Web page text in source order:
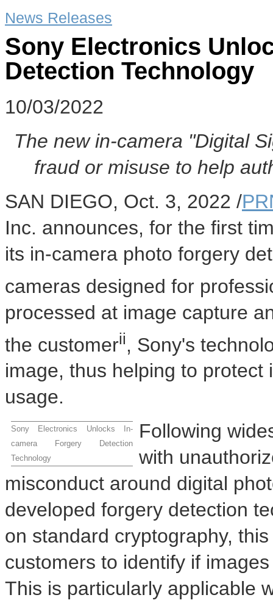
News Releases
Sony Electronics
Detection Technology
10/03/2022
The new in-camera "Digital
fraud or misuse to help
SAN DIEGO, Oct. 3, 2022 /
Inc. announces, for the first
its in-camera photo forgery
cameras designed for
processed at image capture
the customerii, Sony's
image, thus helping to
usage.
Sony Electronics Unlocks In-
camera Forgery Detection
Technology
Following
with
misconduct around digital
developed forgery detection
on standard cryptography,
customers to identify if
This is particularly applicable